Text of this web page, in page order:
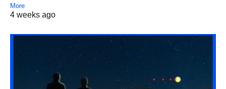
More
4 weeks ago